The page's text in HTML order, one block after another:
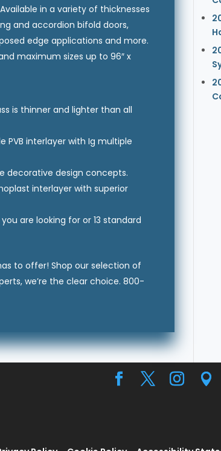
in a variety of thicknesses
and accordion bifold doors,
edge applications and more.
maximum sizes up to 96″ x
is thinner and lighter than all
interlayer with Ig multiple
decorative design concepts.
interlayer with superior
are looking for or 13 standard
to offer! Shop our selection of
we’re the clear choice. 800-